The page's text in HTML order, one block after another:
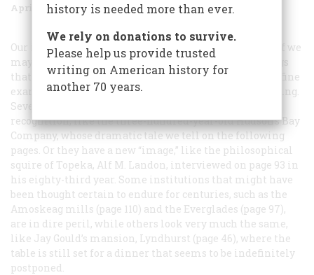
April 1970 Volume 21Issue 3
Our issue this month is full of venerable institutions, if we
may use both those words rather broadly; and the things
that have happened to them, taking the long view, are fine
examples of what makes history so endlessly fascinating.
Several institutions are changed almost beyond
recognition, like the three-hundred-year-old Hudson’s Bay
Company, whose dramatic tale we tell on the following
pages. Or they have a new “image,” like the philosophical
squire of Topeka, Alf M. Landon, interviewed on page 93 in
his eighty-third year. Some institutions that might have
been thought certain to endure for centuries, such as the
Amoskeag mills (page 110) and the Everglades (page 97),
are in dire peril, while others look very much the same,
like Jay Gould’s mansion, Lyndhurst (page 46), where the
table is still set for a dinner that seems to be indefinitely
postponed.
history is needed more than ever.
We rely on donations to survive.
Please help us provide trusted
writing on American history for
another 70 years.